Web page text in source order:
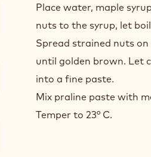
WHITE
Place water, maple
nuts to the syrup, let
Spread strained nuts on
until golden brown. Let
into a fine paste.
Mix praline paste with
Temper to 23° C.